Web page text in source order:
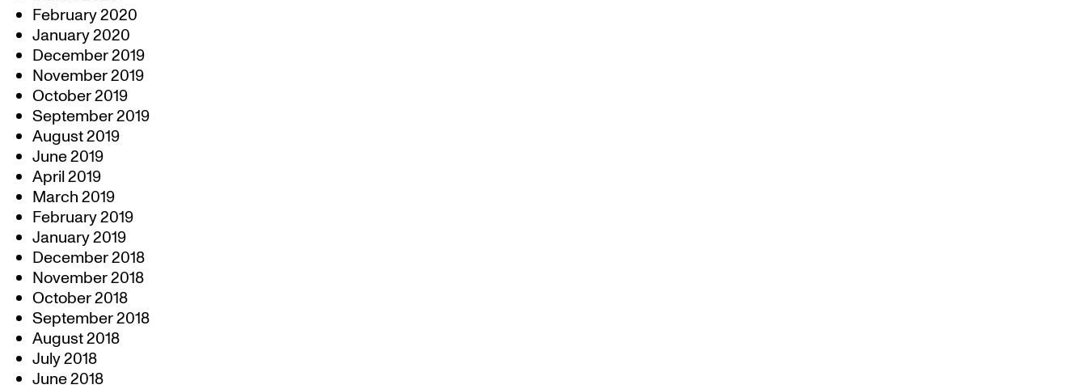
February 2020
January 2020
December 2019
November 2019
October 2019
September 2019
August 2019
June 2019
April 2019
March 2019
February 2019
January 2019
December 2018
November 2018
October 2018
September 2018
August 2018
July 2018
June 2018